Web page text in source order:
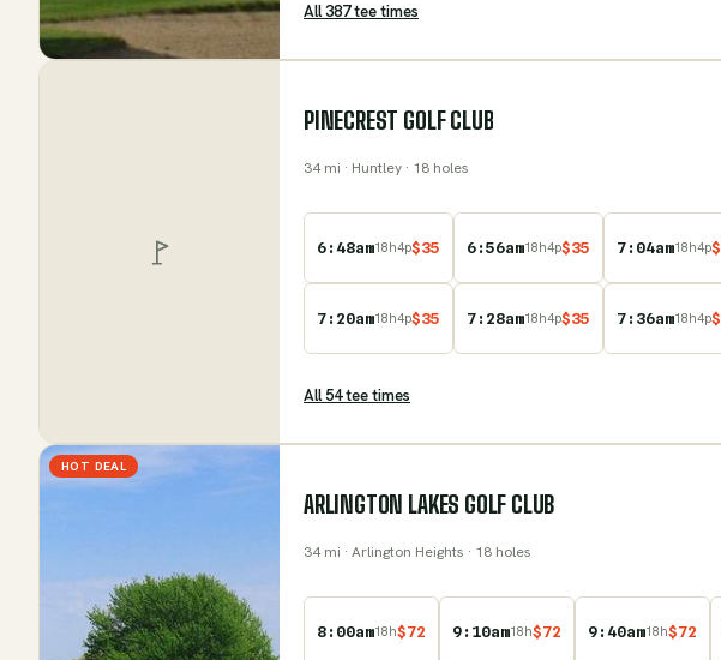
All387tee times
PINECREST GOLF CLUB
34mi · Huntley · 18 holes
6:48am18h4p$35 6:56am18h4p$35 7:04am18h4p$
7:20am18h4p$35 7:28am18h4p$35 7:36am18h4p$
All54tee times
HOT DEAL
ARLINGTON LAKES GOLF CLUB
34mi · Arlington Heights · 18 holes
8:00am18h$72 9:10am18h$72 9:40am18h$72